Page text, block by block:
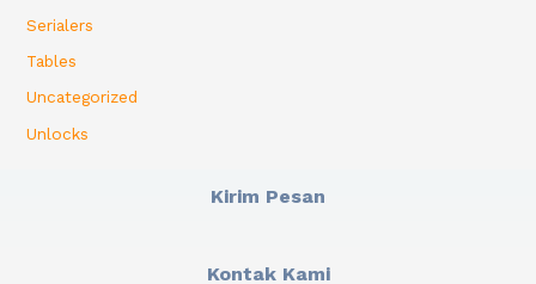
Serialers
Tables
Uncategorized
Unlocks
Kirim Pesan
Kontak Kami